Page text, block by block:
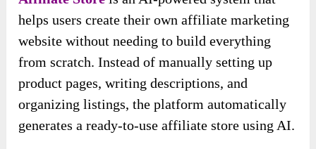
helps users create their own affiliate marketing
website without needing to build everything
from scratch. Instead of manually setting up
product pages, writing descriptions, and
organizing listings, the platform automatically
generates a ready-to-use affiliate store using AI.